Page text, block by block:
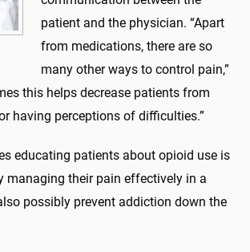
patient and the physician. “Apart
from medications, there are so
many other ways to control pain,”
this helps decrease patients from
having perceptions of difficulties.”
educating patients about opioid use is
managing their pain effectively in a
possibly prevent addiction down the